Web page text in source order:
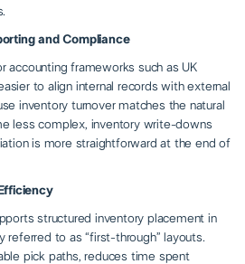
and Compliance
accounting frameworks such as UK
to align internal records with external
inventory turnover matches the natural
less complex, inventory write-downs
is more straightforward at the end of
structured inventory placement in
to as “first-through” layouts.
pick paths, reduces time spent